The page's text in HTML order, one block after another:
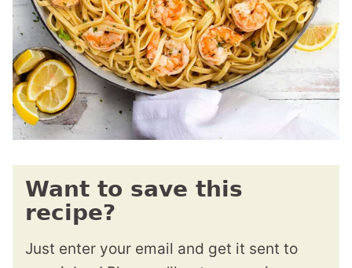
Want to save this
recipe?
Just enter your email and get it sent to